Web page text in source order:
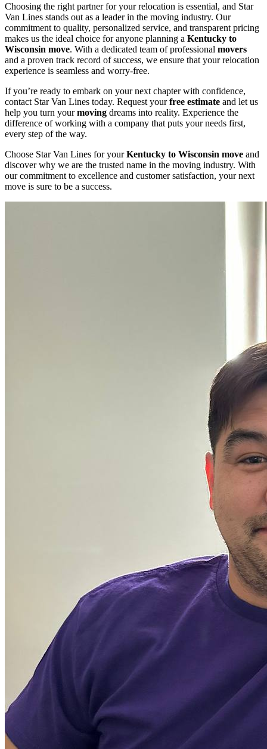
Choosing the right partner for your relocation is essential, and Star
Van Lines stands out as a leader in the moving industry. Our
commitment to quality, personalized service, and transparent pricing
makes us the ideal choice for anyone planning a Kentucky to
Wisconsin move. With a dedicated team of professional movers
and a proven track record of success, we ensure that your relocation
experience is seamless and worry-free.
If you’re ready to embark on your next chapter with confidence,
contact Star Van Lines today. Request yourfree estimate and let us
help you turn yourmoving dreams into reality. Experience the
difference of working with a company that puts your needs first,
every step of the way.
Choose Star Van Lines for yourKentucky to Wisconsin move and
discover why we are the trusted name in the moving industry. With
our commitment to excellence and customer satisfaction, your next
move is sure to be a success.